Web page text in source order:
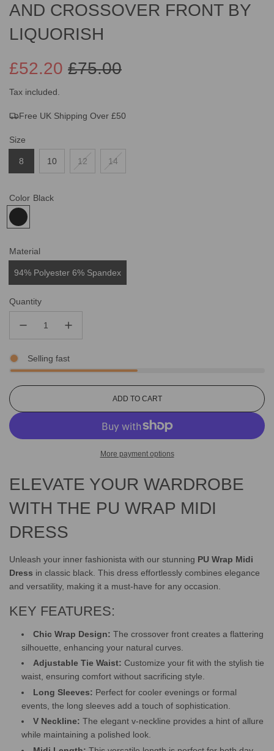
AND CROSSOVER FRONT BY
LIQUORISH
Sale
price
£75.00
Regular
price
£52.20
Tax included.
Free UK Shipping Over £50
Size
8 10 12 14
Color Black
Material
94% Polyester 6% Spandex
Quantity
Selling fast
L
D
N
.
.
ADD TO CART
More payment options
ELEVATE YOUR WARDROBE
WITH THE PU WRAP MIDI
DRESS
Unleash your inner fashionista with our stunning PU Wrap Midi
Dress in classic black. This dress effortlessly combines elegance
and versatility, making it a must-have for any occasion.
KEY FEATURES:
Chic Wrap Design: The crossover front creates a flattering
silhouette, enhancing your natural curves.
Adjustable Tie Waist: Customize your fit with the stylish tie
waist, ensuring comfort without sacrificing style.
Long Sleeves: Perfect for cooler evenings or formal
events, the long sleeves add a touch of sophistication.
V Neckline: The elegant v-neckline provides a hint of allure
while maintaining a polished look.